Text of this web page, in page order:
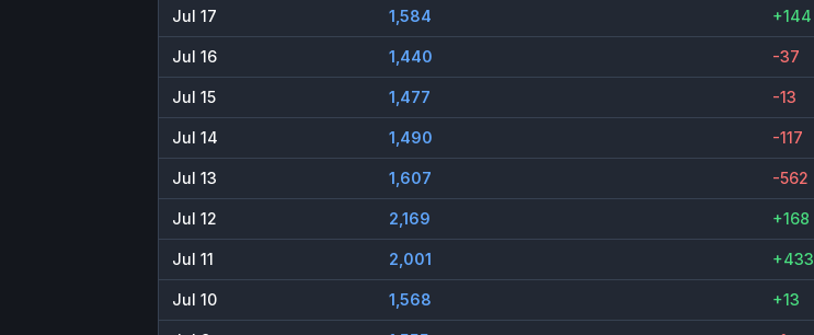
Jul 17 1,584 +144
Jul 16 1,440 -37
Jul 15 1,477 -13
Jul 14 1,490 -117
Jul 13 1,607 -562
Jul 12 2,169 +168
Jul 11 2,001 +433
Jul 10 1,568 +13